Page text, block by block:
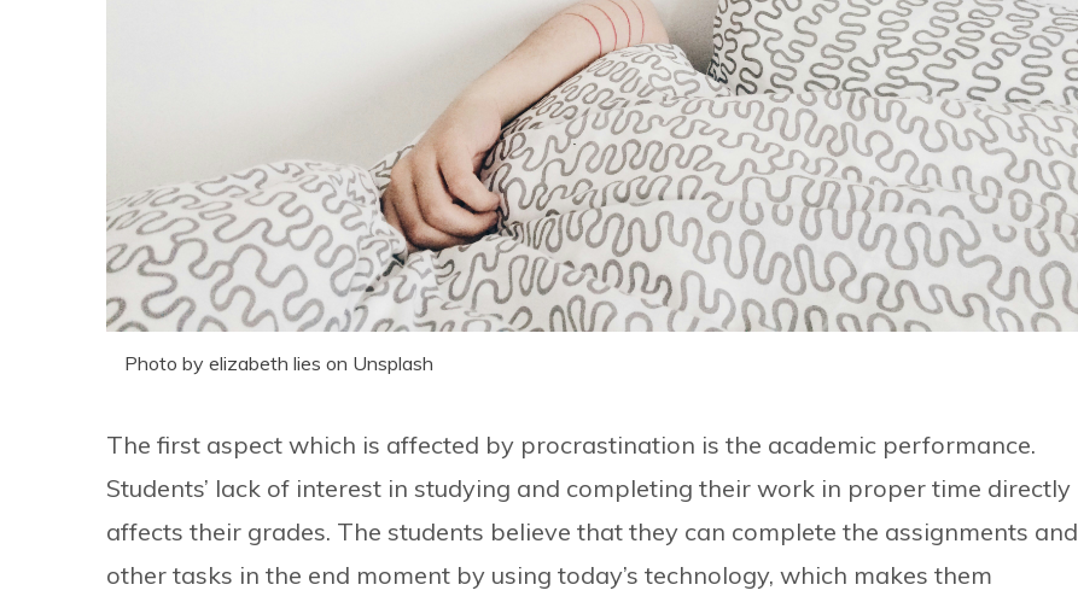
Photo by elizabeth lies on Unsplash
The first aspect which is affected by procrastination is the academic performance.
Students’ lack of interest in studying and completing their work in proper time directly
affects their grades. The students believe that they can complete the assignments and
other tasks in the end moment by using today’s technology, which makes them